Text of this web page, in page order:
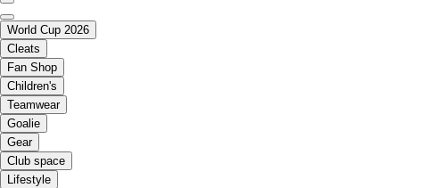
World Cup 2026
Cleats
Fan Shop
Children's
Teamwear
Goalie
Gear
Club space
Lifestyle